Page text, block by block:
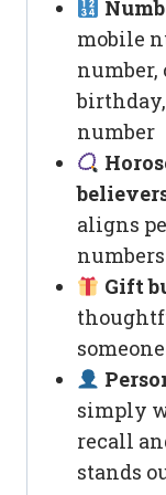
mobile
number,
number
aligns
Gift
simply
recall
stands